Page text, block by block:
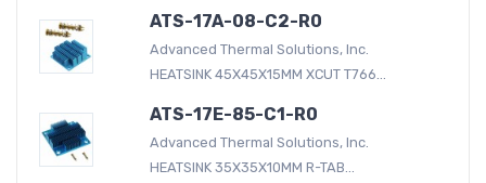
ATS-17A-08-C2-R0
Advanced Thermal Solutions, Inc.
HEATSINK 45X45X15MM XCUT T766...
ATS-17E-85-C1-R0
Advanced Thermal Solutions, Inc.
HEATSINK 35X35X10MM R-TAB...